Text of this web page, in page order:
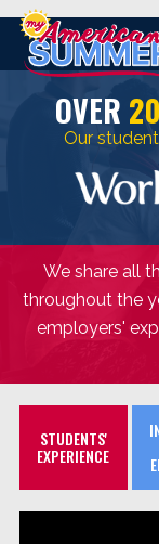
OVER
Our
We share all
throughout the
employers'
STUDENTS'
EXPERIENCE